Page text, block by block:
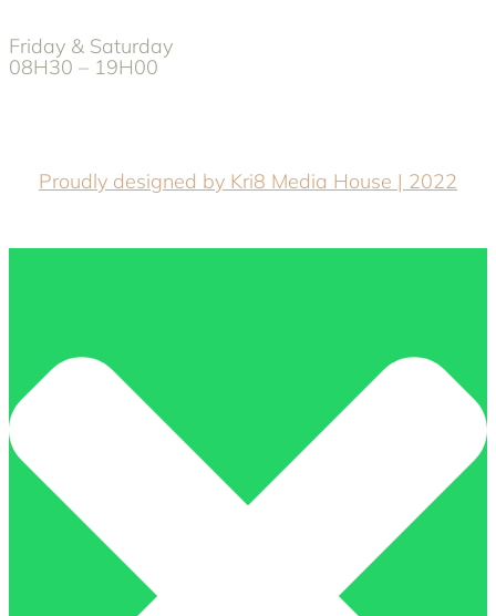
Friday & Saturday
08H30 – 19H00
Proudly designed by Kri8 Media House | 2022